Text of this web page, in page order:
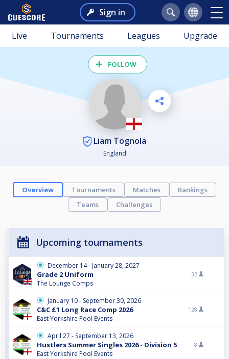
Sign in
Live Tournaments Leagues Upgrade
FOLLOW
Liam Tognola
England
Overview Tournaments Matches
Rankings
Teams
Challenges
Upcoming tournaments
December 14 - January 28, 2027
Grade 2 Uniform
The Lounge Comps
32
January 10 - September 30, 2026
C&C £1 Long Race Comp 2026
East Yorkshire Pool Events
128
April 27 - September 13, 2026
Hustlers Summer Singles 2026 - Division 5
East Yorkshire Pool Events
8